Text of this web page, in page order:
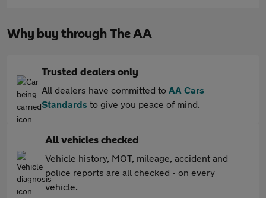
Why buy through The AA
Trusted dealers only
All dealers have committed to AA Cars
Standards to give you peace of mind.
All vehicles checked
Vehicle history, MOT, mileage, accident and
police reports are all checked - on every
vehicle.